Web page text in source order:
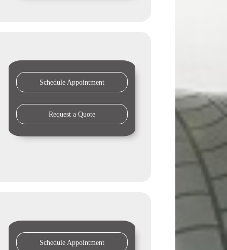
Schedule Appointment
Request a Quote
Schedule Appointment